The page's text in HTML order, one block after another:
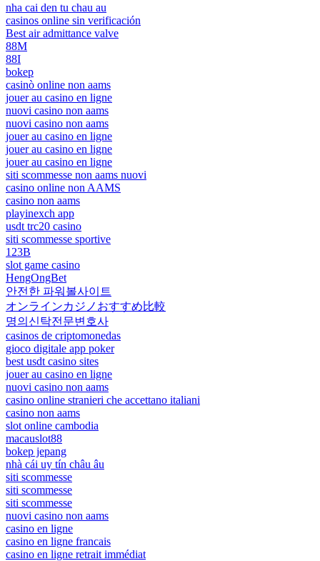
nha cai den tu chau au
casinos online sin verificación
Best air admittance valve
88M
88I
bokep
casinò online non aams
jouer au casino en ligne
nuovi casino non aams
nuovi casino non aams
jouer au casino en ligne
jouer au casino en ligne
jouer au casino en ligne
siti scommesse non aams nuovi
casino online non AAMS
casino non aams
playinexch app
usdt trc20 casino
siti scommesse sportive
123B
slot game casino
HengOngBet
안전한 파워볼사이트
オンラインカジノおすすめ比較
명의신탁전문변호사
casinos de criptomonedas
gioco digitale app poker
best usdt casino sites
jouer au casino en ligne
nuovi casino non aams
casino online stranieri che accettano italiani
casino non aams
slot online cambodia
macauslot88
bokep jepang
nhà cái uy tín châu âu
siti scommesse
siti scommesse
siti scommesse
nuovi casino non aams
casino en ligne
casino en ligne francais
casino en ligne retrait immédiat